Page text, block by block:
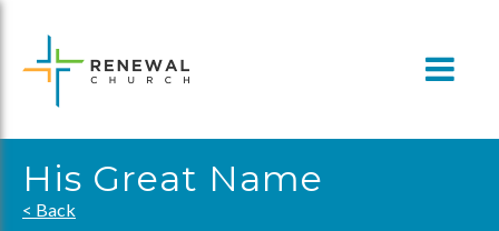
content
His Great Name
< Back